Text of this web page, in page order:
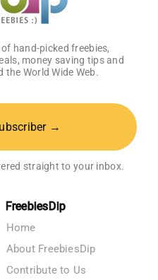
hand-picked freebies,
money saving tips and
World Wide Web.
→
straight to your inbox.
FreebiesDip
Home
About FreebiesDip
Contribute to Us